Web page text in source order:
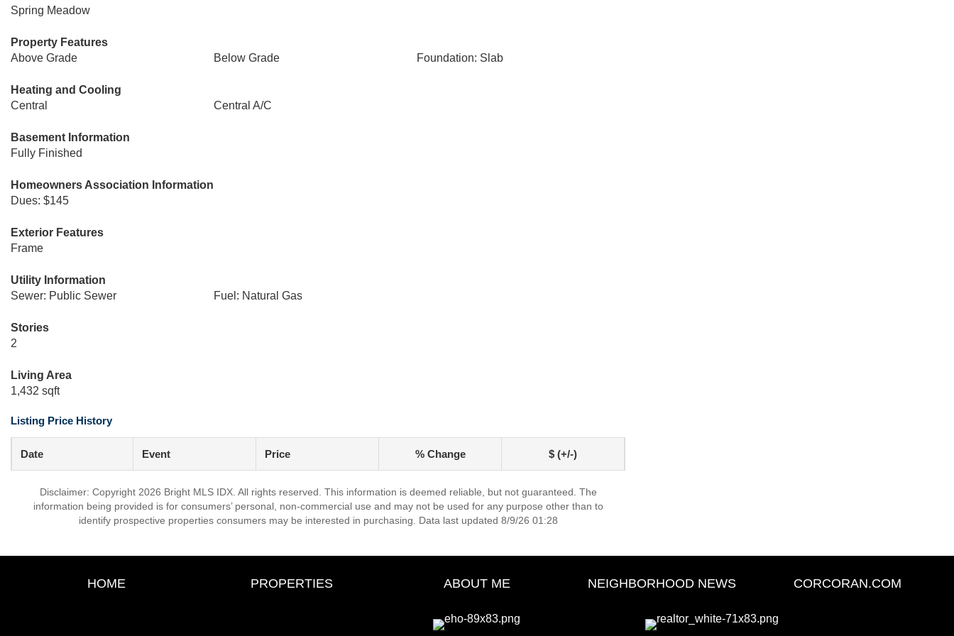
Spring Meadow
Property Features
Above Grade
Below Grade Foundation: Slab
Heating and Cooling
Central
Central A/C
Basement Information
Fully Finished
Homeowners Association Information
Dues: $145
Exterior Features
Frame
Utility Information
Sewer: Public Sewer
Fuel: Natural Gas
Stories
2
Living Area
1,432 sqft
Listing Price History
Date Event Price % Change $ (+/-)
Disclaimer: Copyright 2026 Bright MLS IDX. All rights reserved. This information is deemed reliable, but not guaranteed. The
information being provided is for consumers’ personal, non-commercial use and may not be used for any purpose other than to
identify prospective properties consumers may be interested in purchasing. Data last updated 8/9/26 01:28
HOME PROPERTIES ABOUT ME NEIGHBORHOOD NEWS CORCORAN.COM